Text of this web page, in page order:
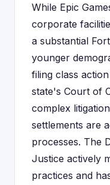
While Epic
corporate
a substantial
younger
filing class
state's Court of
complex
settlements are
processes. The
Justice actively
practices and